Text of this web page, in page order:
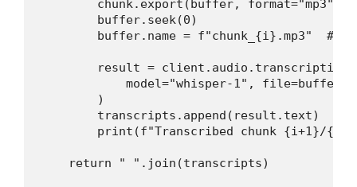
chunk.export(buffer, format="mp3",
        buffer.seek(0)
buffer.name = f"chunk_{i}.mp3"  #
result =
            model="whisper-1", file=buffer
        )
        transcripts.append(result.text)
print(f"Transcribed chunk {i+1}/
    return " ".join(transcripts)